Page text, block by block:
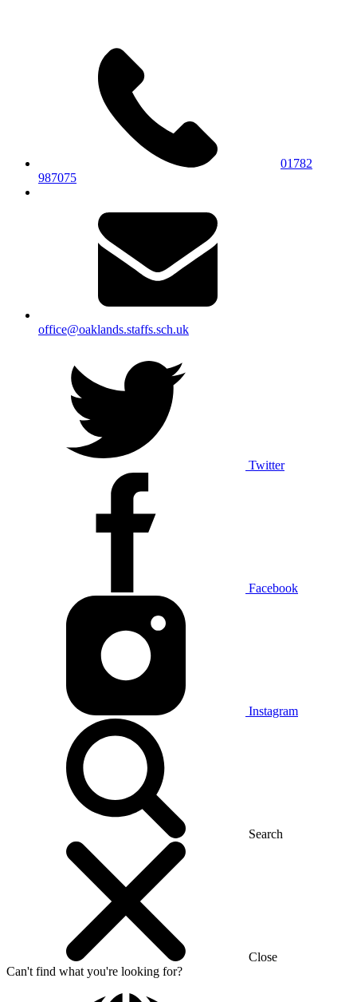
01782
987075
office@oaklands.staffs.sch.uk
Twitter
Facebook
Instagram
Search
Close
Can't find what you're looking for?